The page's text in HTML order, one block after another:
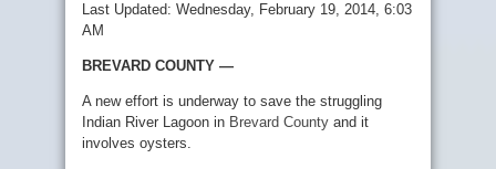
Last Updated: Wednesday, February 19, 2014, 6:03
AM
BREVARD COUNTY —
A new effort is underway to save the struggling
Indian River Lagoon in Brevard County and it
involves oysters.